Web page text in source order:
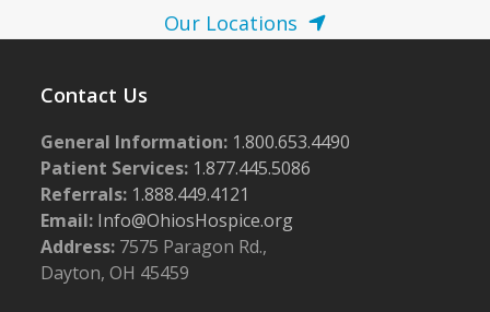
Our Locations
Contact Us
General Information: 1.800.653.4490
Patient Services: 1.877.445.5086
Referrals: 1.888.449.4121
Email: Info@OhiosHospice.org
Address: 7575 Paragon Rd.,
Dayton, OH 45459